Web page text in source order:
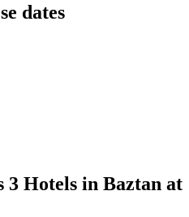
dates
3 Hotels in Baztan at